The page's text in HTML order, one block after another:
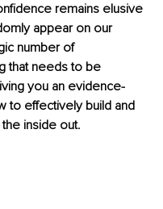
remains elusive
appear on our
number of
that needs to be
you an evidence-
to effectively build and
inside out.